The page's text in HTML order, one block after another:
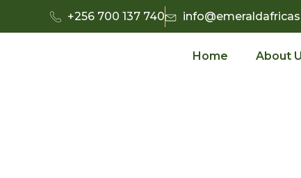
+256 700 137 740
Home About